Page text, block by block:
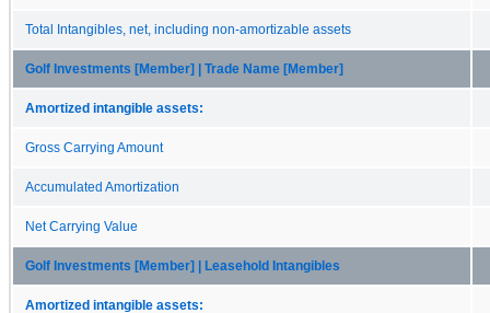
Total Intangibles, net, including non-amortizable assets
Golf Investments [Member] | Trade Name [Member]
Amortized intangible assets:
Gross Carrying Amount
Accumulated Amortization
Net Carrying Value
Golf Investments [Member] | Leasehold Intangibles
Amortized intangible assets: